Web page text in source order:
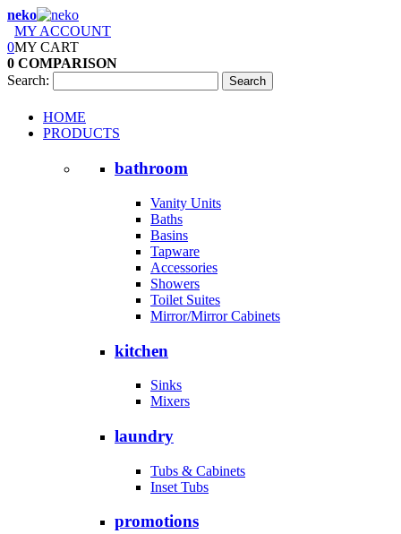
neko
MY ACCOUNT
0MY CART
0 COMPARISON
Search:
Search
HOME
PRODUCTS
bathroom
Vanity Units
Baths
Basins
Tapware
Accessories
Showers
Toilet Suites
Mirror/Mirror Cabinets
kitchen
Sinks
Mixers
laundry
Tubs & Cabinets
Inset Tubs
promotions